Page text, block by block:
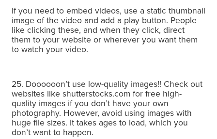
If you need to embed videos, use a static thumbnail
image of the video and add a play button. People
like clicking these, and when they click, direct
them to your website or wherever you want them
to watch your video.
25. Doooooon’t use low-quality images!! Check out
websites like shutterstocks.com for free high-
quality images if you don’t have your own
photography. However, avoid using images with
huge file sizes. It takes ages to load, which you
don’t want to happen.